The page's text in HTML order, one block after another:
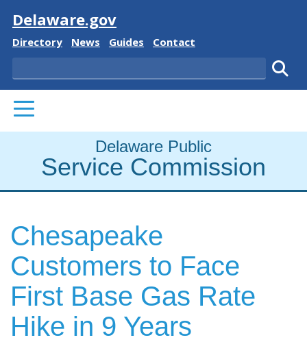
Visit
Delaware.gov
Delaware State
Directory Delaware State
News Delaware State
Guides Delaware State
Contact
Search
PRIMARY MENU
Delaware Public
Service Commission
Chesapeake
Customers to Face
First Base Gas Rate
Hike in 9 Years